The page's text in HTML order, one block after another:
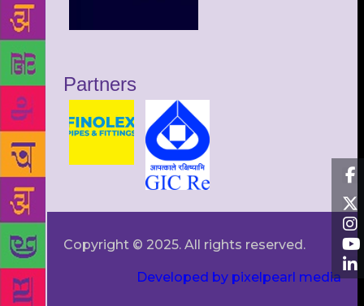
Partners
Copyright © 2025. All rights reserved.
Developed by pixelpearl media